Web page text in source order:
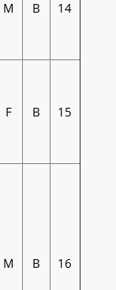
M B 14
F B 15
M B 16